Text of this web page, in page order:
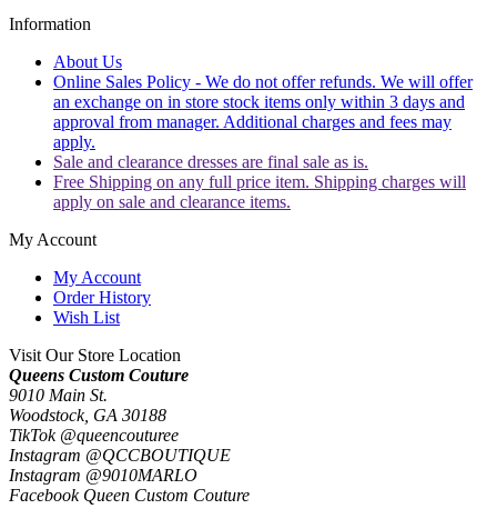
Information
About Us
Online Sales Policy - We do not offer refunds. We will offer
an exchange on in store stock items only within 3 days and
approval from manager. Additional charges and fees may
apply.
Sale and clearance dresses are final sale as is.
Free Shipping on any full price item. Shipping charges will
apply on sale and clearance items.
My Account
My Account
Order History
Wish List
Visit Our Store Location
Queens Custom Couture
9010 Main St.
Woodstock, GA 30188
TikTok @queencouturee
Instagram @QCCBOUTIQUE
Instagram @9010MARLO
Facebook Queen Custom Couture